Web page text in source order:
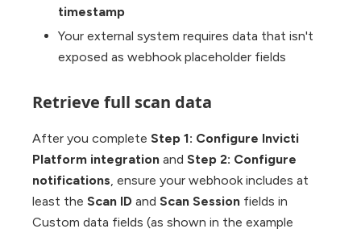
timestamp
Your external system requires data that isn't
exposed as webhook placeholder fields
Retrieve full scan data
After you complete Step 1: Configure Invicti
Platform integration and Step 2: Configure
notifications, ensure your webhook includes at
least the Scan ID and Scan Session fields in
Custom data fields (as shown in the example